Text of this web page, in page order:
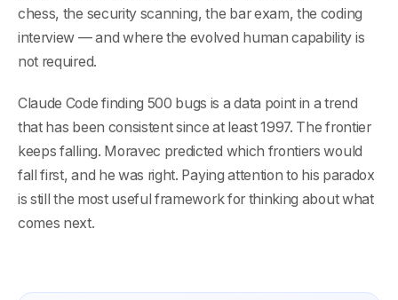
chess, the security scanning, the bar exam, the coding
interview — and where the evolved human capability is
not required.
Claude Code finding 500 bugs is a data point in a trend
that has been consistent since at least 1997. The frontier
keeps falling. Moravec predicted which frontiers would
fall first, and he was right. Paying attention to his paradox
is still the most useful framework for thinking about what
comes next.